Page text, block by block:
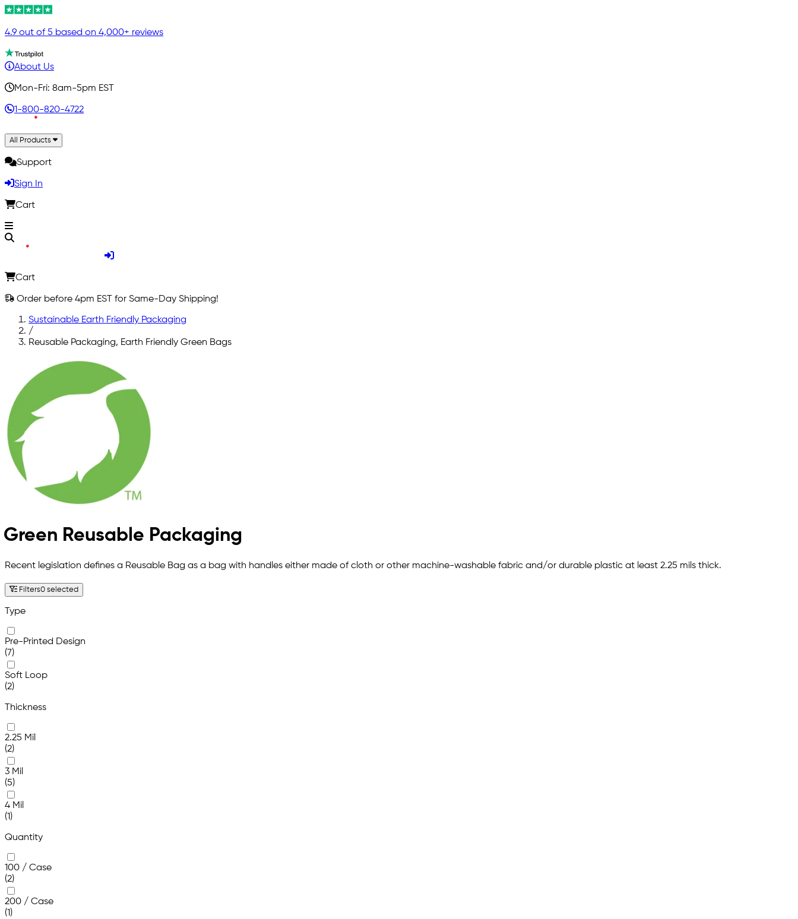
4.9 out of 5 based on 4,000+ reviews
About Us
Mon-Fri: 8am-5pm EST
1-800-820-4722
All Products
Support
Sign In
Cart
Cart
Order before 4pm EST for Same-Day Shipping!
Sustainable Earth Friendly Packaging
/
Reusable Packaging, Earth Friendly Green Bags
Green Reusable Packaging
Recent legislation defines a Reusable Bag as a bag with handles either made of cloth or other machine-washable fabric and/or durable plastic at least 2.25 mils thick.
Filters0 selected
Type
Pre-Printed Design
(7)
Soft Loop
(2)
Thickness
2.25 Mil
(2)
3 Mil
(5)
4 Mil
(1)
Quantity
100 / Case
(2)
200 / Case
(1)